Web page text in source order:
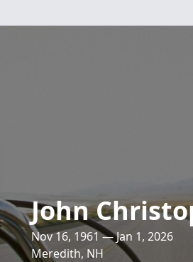
John
Nov 16, 1961 — Jan 1, 2026
Meredith, NH